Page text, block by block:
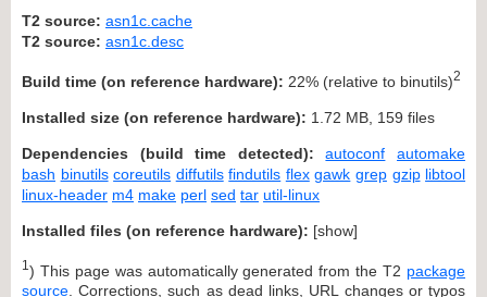
T2 source: asn1c.cache
T2 source: asn1c.desc
Build time (on reference hardware): 22% (relative to binutils)2
Installed size (on reference hardware): 1.72 MB, 159 files
Dependencies (build time detected): autoconf
automake
bash binutils coreutils diffutils findutils flex gawk grep gzip libtool
linux-header m4 make perl sed tar util-linux
Installed files (on reference hardware): [show]
1 ) This page was automatically generated from the T2 package
source . Corrections, such as dead links, URL changes or typos